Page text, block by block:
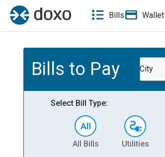
Bills Wallet
Bills to Pay City
Select Bill Type:
All Bills Utilities